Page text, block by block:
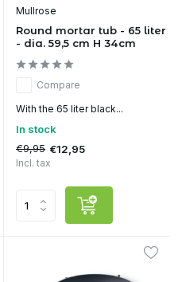
Mullrose
Round mortar tub - 65 liter
- dia. 59,5 cm H 34cm
Compare
With the 65 liter black...
In stock
€9,95 €12,95
Incl. tax